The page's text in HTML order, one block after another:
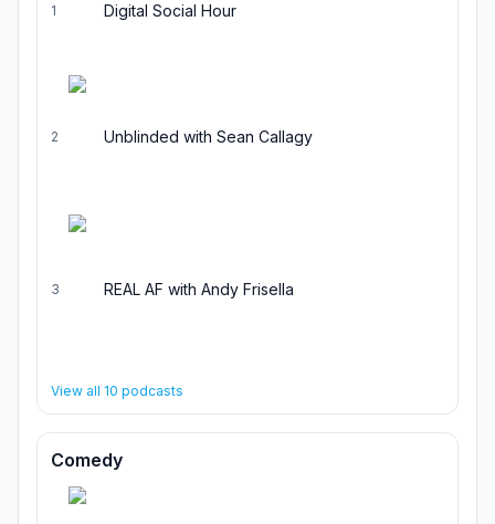
1 Digital Social Hour
2 Unblinded with Sean Callagy
3 REAL AF with Andy Frisella
View all 10 podcasts
Comedy